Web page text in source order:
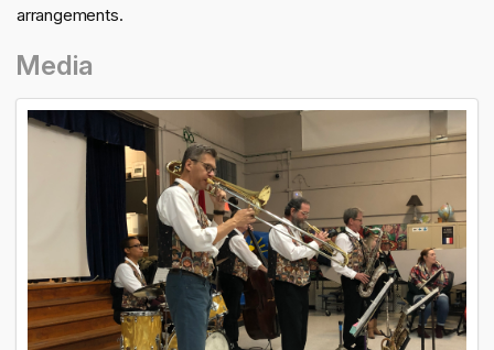
arrangements.
Media